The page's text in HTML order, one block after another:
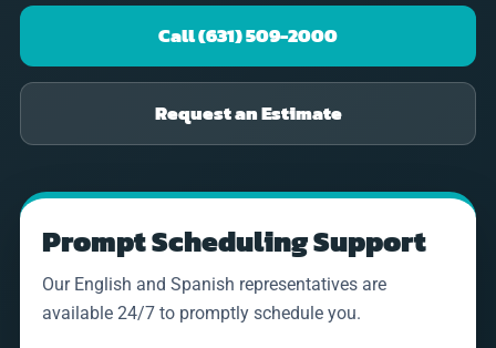
Call (631) 509-2000
Request an Estimate
Prompt Scheduling Support
Our English and Spanish representatives are
available 24/7 to promptly schedule you.